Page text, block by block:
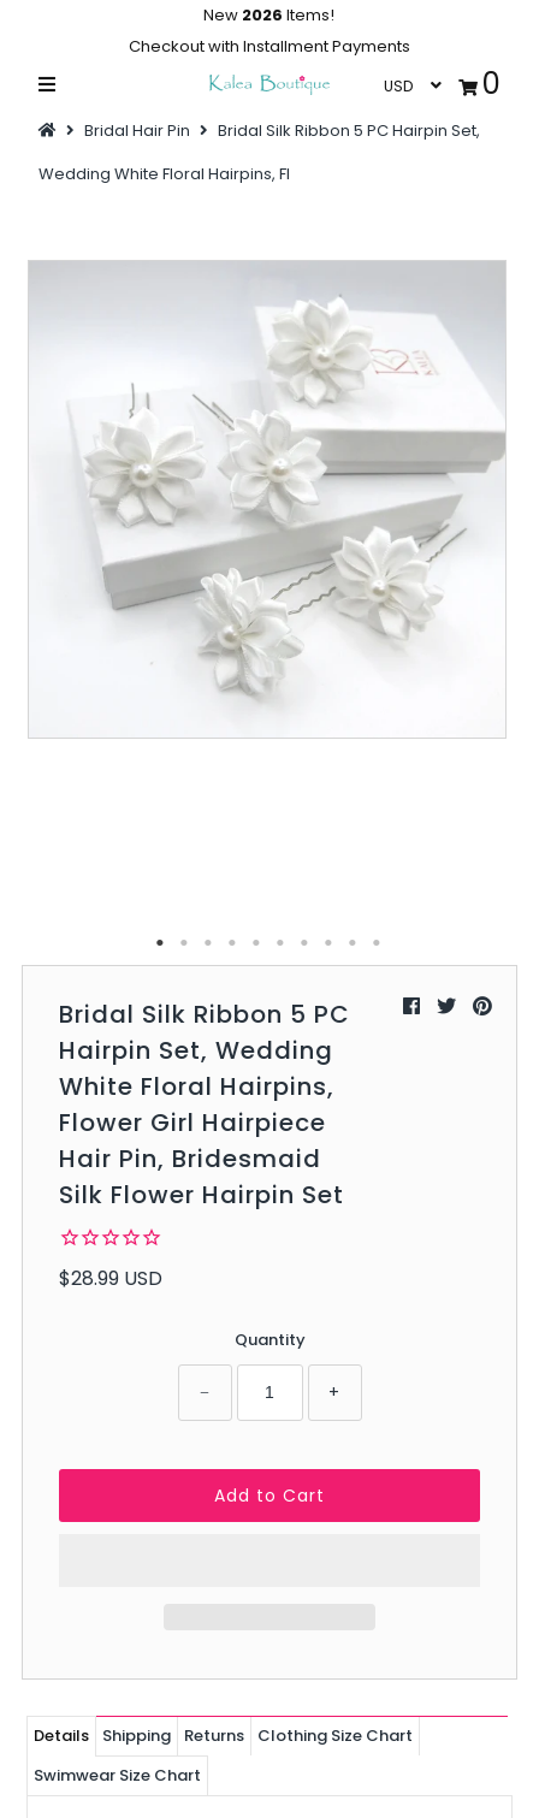
Newest Items
All Collections
0
New 2026 Items!
Checkout with Installment Payments
0
Bridal Hair Pin
Bridal Silk Ribbon 5 PC Hairpin Set,
Wedding White Floral Hairpins, Fl
Bridal Silk Ribbon 5 PC
Hairpin Set, Wedding
White Floral Hairpins,
Flower Girl Hairpiece
Hair Pin, Bridesmaid
Silk Flower Hairpin Set
$28.99 USD
Quantity
− +
Details Shipping Returns
Clothing Size Chart
Swimwear Size Chart